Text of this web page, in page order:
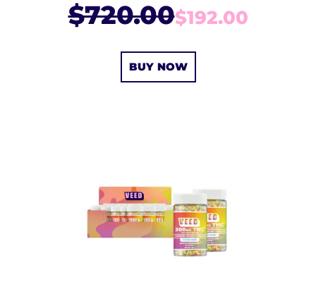
$720.00$192.00
BUY NOW